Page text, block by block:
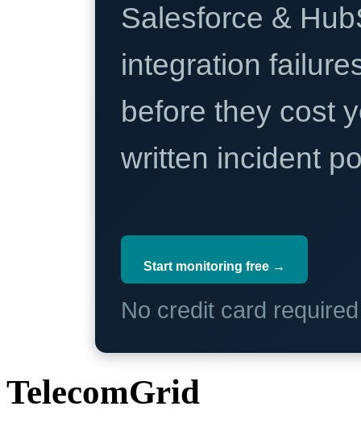
Salesforce &
integration
before they cost
written incident
Start monitoring free →
No credit card
TelecomGrid